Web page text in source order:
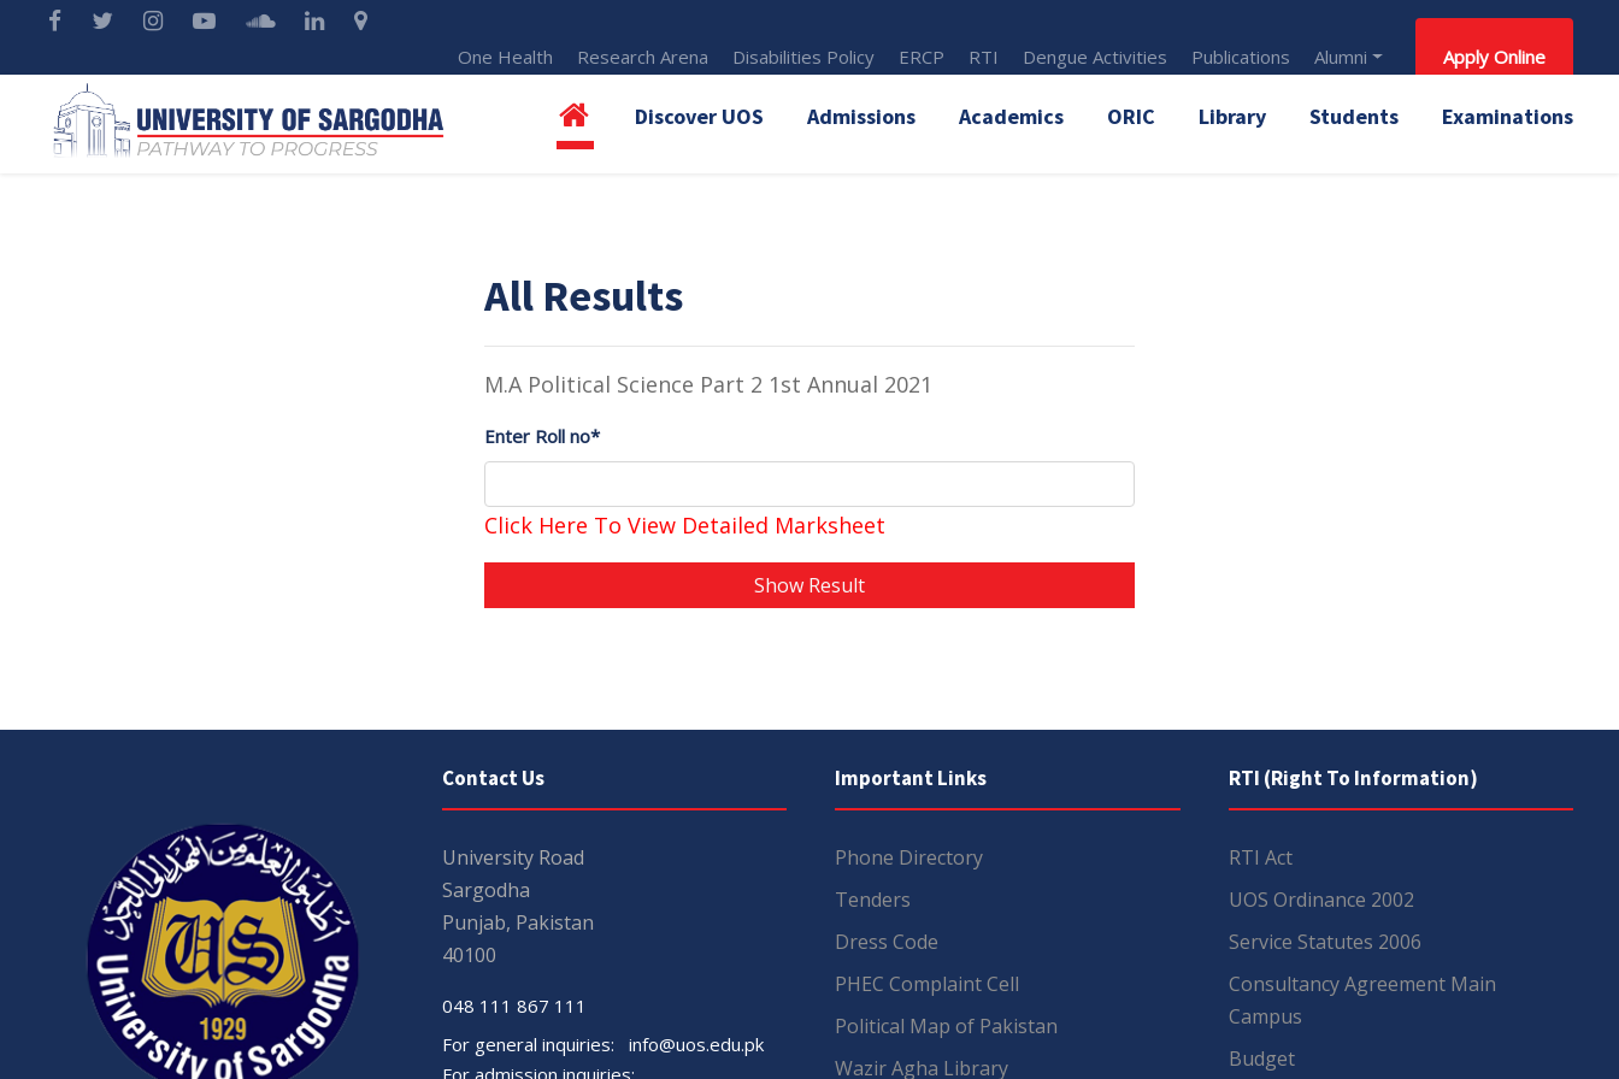
One Health Research Arena Disabilities Policy ERCP RTI Dengue Activities Publications Alumni Apply Online
Discover UOS Admissions Academics ORIC Library Students Examinations
All Results
M.A Political Science Part 2 1st Annual 2021
Enter Roll no*
Click Here To View Detailed Marksheet
Show Result
Contact Us
University Road
Sargodha
Punjab, Pakistan
40100
048 111 867 111
For general inquiries: info@uos.edu.pk
Important Links
Phone Directory
Tenders
Dress Code
PHEC Complaint Cell
Political Map of Pakistan
Wazir Agha Library
RTI (Right To Information)
RTI Act
UOS Ordinance 2002
Service Statutes 2006
Consultancy Agreement Main
Campus
Budget